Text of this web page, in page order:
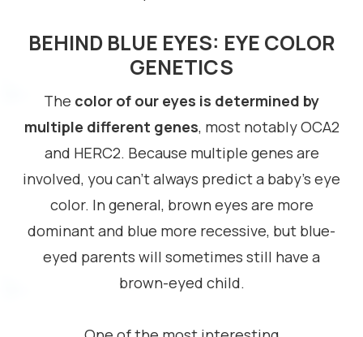
BEHIND BLUE EYES: EYE COLOR
GENETICS
The color of our eyes is determined by
multiple different genes, most notably OCA2
and HERC2. Because multiple genes are
involved, you can’t always predict a baby’s eye
color. In general, brown eyes are more
dominant and blue more recessive, but blue-
eyed parents will sometimes still have a
brown-eyed child.